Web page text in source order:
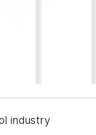
industry